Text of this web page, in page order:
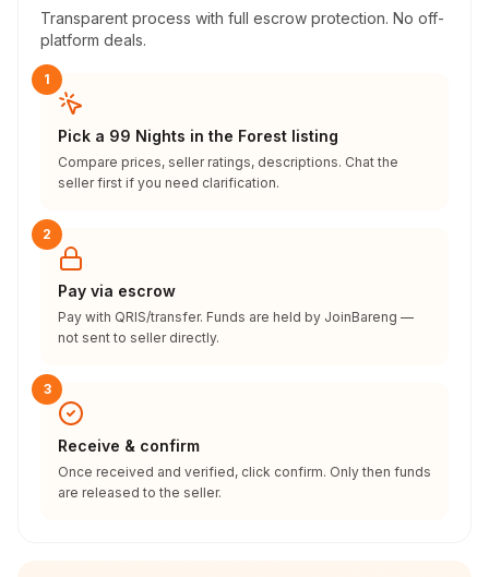
Transparent process with full escrow protection. No off-
platform deals.
1
Pick a 99 Nights in the Forest listing
Compare prices, seller ratings, descriptions. Chat the
seller first if you need clarification.
2
Pay via escrow
Pay with QRIS/transfer. Funds are held by JoinBareng —
not sent to seller directly.
3
Receive & confirm
Once received and verified, click confirm. Only then funds
are released to the seller.